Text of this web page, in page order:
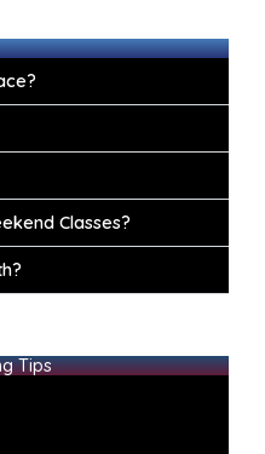
Classes?
Tips